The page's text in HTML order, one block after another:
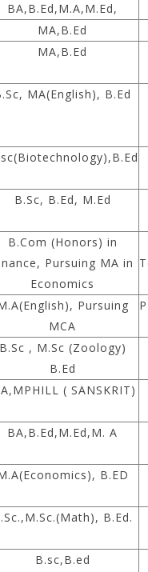
BA,B.Ed,M.A,M.Ed,
MA,B.Ed
MA,B.Ed
MA(English), B.Ed
B.Sc, B.Ed, M.Ed
B.Com (Honors) in
Pursuing MA in
Economics
Pursuing
MCA
B.Sc , M.Sc (Zoology)
B.Ed
( SANSKRIT)
BA,B.Ed,M.Ed,M. A
B.ED
B.Ed.
B.sc,B.ed